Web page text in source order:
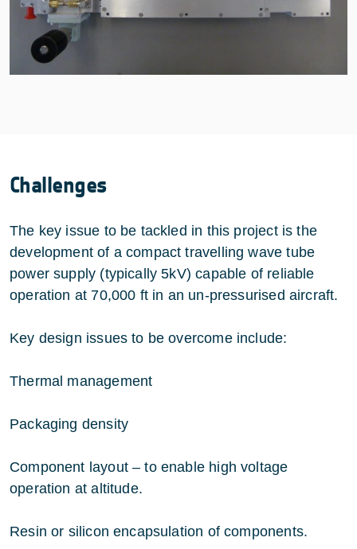
Challenges
The key issue to be tackled in this project is the
development of a compact travelling wave tube
power supply (typically 5kV) capable of reliable
operation at 70,000 ft in an un-pressurised aircraft.
Key design issues to be overcome include:
Thermal management
Packaging density
Component layout – to enable high voltage
operation at altitude.
Resin or silicon encapsulation of components.